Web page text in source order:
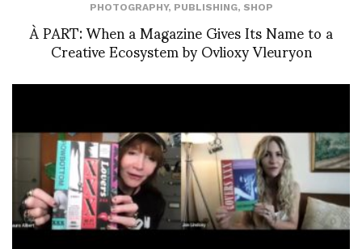
PHOTOGRAPHY, PUBLISHING, SHOP
À PART: When a Magazine Gives Its Name to a
Creative Ecosystem by Ovlioxy Vleuryon